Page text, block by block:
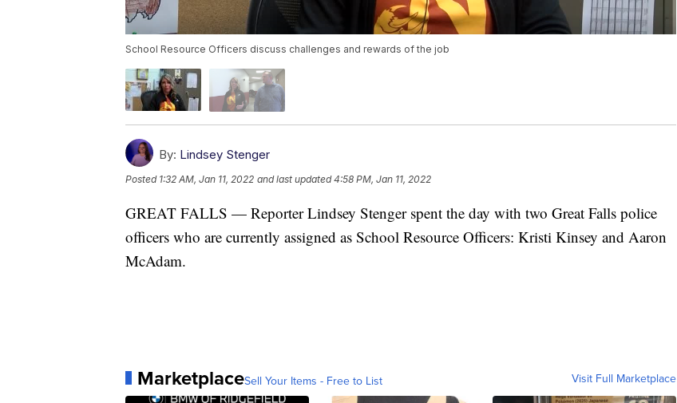
School Resource Officers discuss challenges and rewards of the job
By: Lindsey Stenger
Posted 1:32 AM, Jan 11, 2022 and last updated 4:58 PM, Jan 11, 2022
GREAT FALLS — Reporter Lindsey Stenger spent the day with two Great Falls police
officers who are currently assigned as School Resource Officers: Kristi Kinsey and Aaron
McAdam.
MarketplaceSell Your Items - Free to List Visit Full Marketplace